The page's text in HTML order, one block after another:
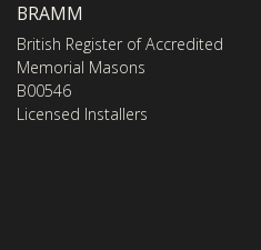
BRAMM
British Register of Accredited
Memorial Masons
B00546
Licensed Installers